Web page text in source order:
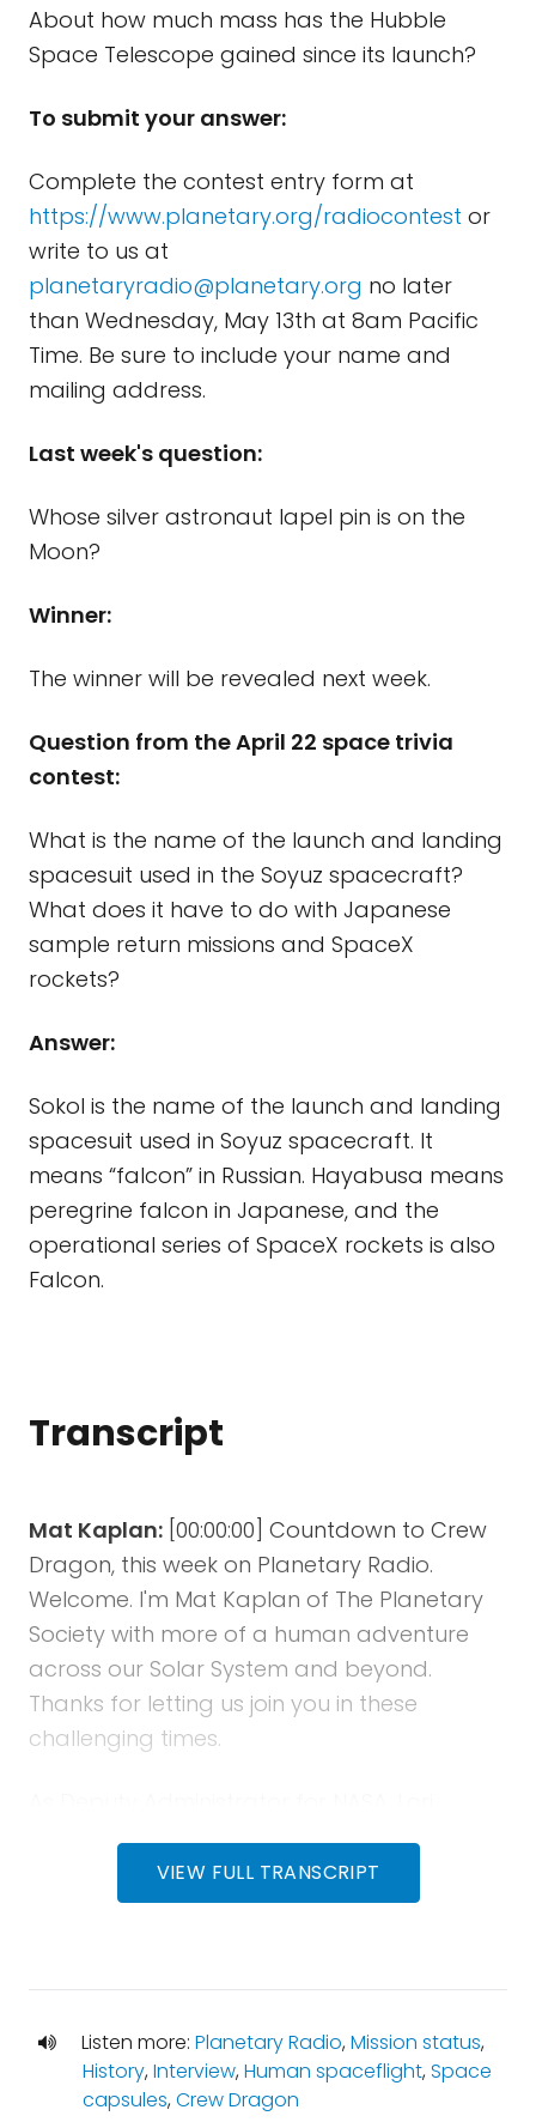
About how much mass has the Hubble
Space Telescope gained since its launch?
To submit your answer:
Complete the contest entry form at
https://www.planetary.org/radiocontest or
write to us at
planetaryradio@planetary.org no later
than Wednesday, May 13th at 8am Pacific
Time. Be sure to include your name and
mailing address.
Last week's question:
Whose silver astronaut lapel pin is on the
Moon?
Winner:
The winner will be revealed next week.
Question from the April 22 space trivia
contest:
What is the name of the launch and landing
spacesuit used in the Soyuz spacecraft?
What does it have to do with Japanese
sample return missions and SpaceX
rockets?
Answer:
Sokol is the name of the launch and landing
spacesuit used in Soyuz spacecraft. It
means “falcon” in Russian. Hayabusa means
peregrine falcon in Japanese, and the
operational series of SpaceX rockets is also
Falcon.
Transcript
Mat Kaplan: [00:00:00] Countdown to Crew
Dragon, this week on Planetary Radio.
Welcome. I'm Mat Kaplan of The Planetary
Society with more of a human adventure
across our Solar System and beyond.
Thanks for letting us join you in these
challenging times.
Garver may have been the most influential
advocate for what we now call Commercial
or new space. Now, seven years after her
Kennedy Space Center.
Join me for a conversation with Lori about
VIEW FULL TRANSCRIPT
Listen more: Planetary Radio,Mission status,
History,Interview,Human spaceflight,Space
capsules,Crew Dragon